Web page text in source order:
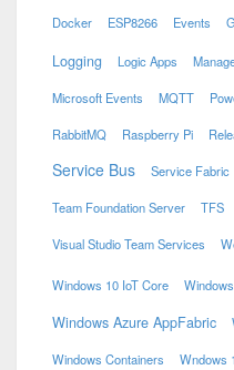
Docker ESP8266 Events
Logging
Logic Apps
Microsoft Events MQTT
RabbitMQ Raspberry Pi
Service Bus Service Fabric
Team Foundation Server TFS
Visual Studio Team Services
Windows 10 IoT Core
Windows Azure AppFabric
Windows Containers Wndows